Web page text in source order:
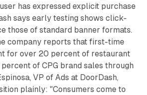
has expressed explicit purchase
says early testing shows click-
those of standard banner formats.
company reports that first-time
for over 20 percent of restaurant
of CPG brand sales through
VP of Ads at DoorDash,
plainly: "Consumers come to